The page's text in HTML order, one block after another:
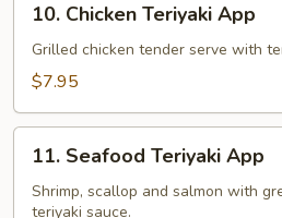
Chicken
Teriyaki
App
10. Chicken Teriyaki App
Grilled chicken tender serve with
$7.95
Seafood
Teriyaki
11. Seafood Teriyaki App
Shrimp, scallop and salmon with
teriyaki sauce.